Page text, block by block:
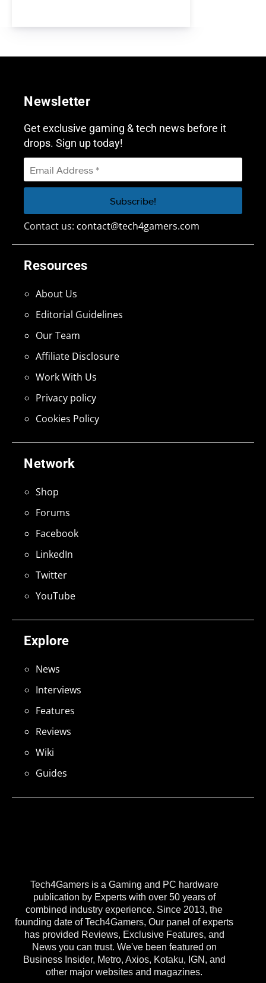
Tech4Gamers is a Gaming and PC hardware
publication by Experts with over 50 years of
combined industry experience. Since 2013, the
founding date of Tech4Gamers, Our panel of experts
has provided Reviews, Exclusive Features, and
News you can trust. We've been featured on
Business Insider, Metro, Axios, Kotaku, IGN, and
other major websites and magazines.
Explore
News
Interviews
Features
Reviews
Wiki
Guides
Network
Shop
Forums
Facebook
LinkedIn
Twitter
YouTube
Resources
About Us
Editorial Guidelines
Our Team
Affiliate Disclosure
Work With Us
Privacy policy
Cookies Policy
Newsletter
Get exclusive gaming & tech news before it
drops. Sign up today!
Contact us: contact@tech4gamers.com